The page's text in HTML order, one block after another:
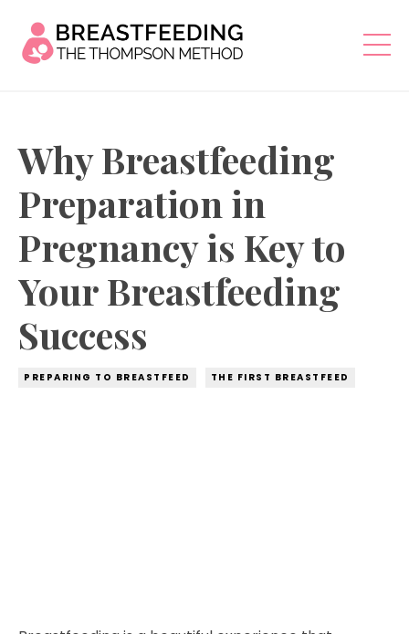
Why Breastfeeding
Preparation in
Pregnancy is Key to
Your Breastfeeding
Success
PREPARING TO BREASTFEED THE FIRST BREASTFEED